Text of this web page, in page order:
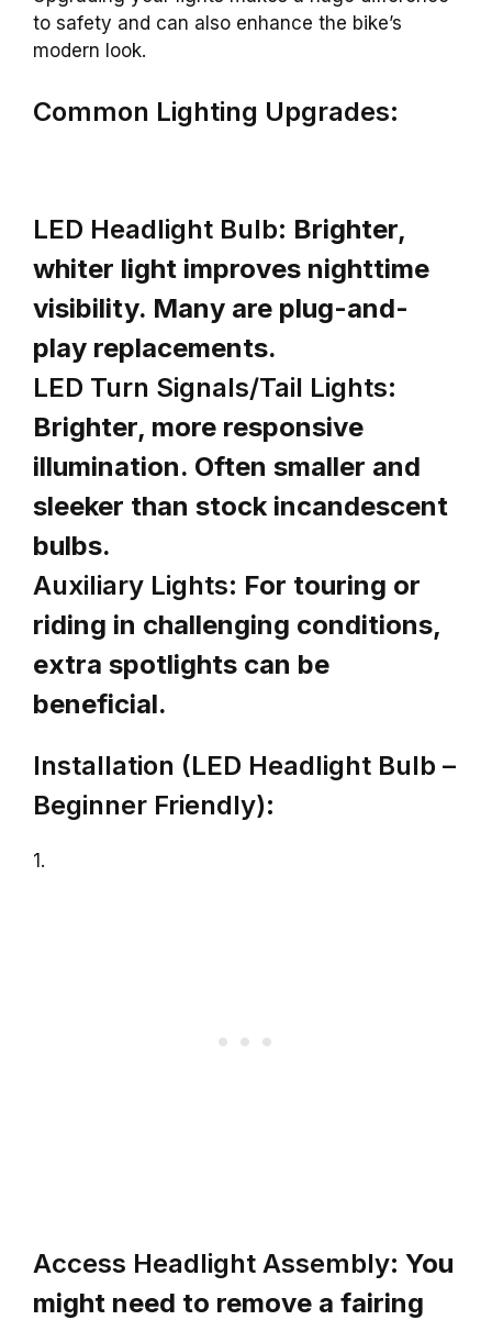
to safety and can also enhance the bike’s
modern look.
Common Lighting Upgrades:
LED Headlight Bulb: Brighter,
whiter light improves nighttime
visibility. Many are plug-and-
play replacements.
LED Turn Signals/Tail Lights:
Brighter, more responsive
illumination. Often smaller and
sleeker than stock incandescent
bulbs.
Auxiliary Lights: For touring or
riding in challenging conditions,
extra spotlights can be
beneficial.
Installation (LED Headlight Bulb –
Beginner Friendly):
1.
Access Headlight Assembly: You
might need to remove a fairing